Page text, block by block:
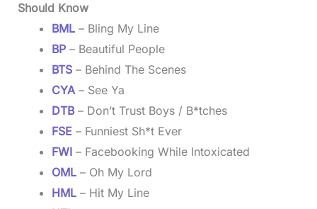
Should Know
BML– Bling My Line
BP– Beautiful People
BTS– Behind The Scenes
CYA– See Ya
DTB– Don’t Trust Boys / B*tches
FSE– Funniest Sh*t Ever
FWI– Facebooking While Intoxicated
OML– Oh My Lord
HML– Hit My Line